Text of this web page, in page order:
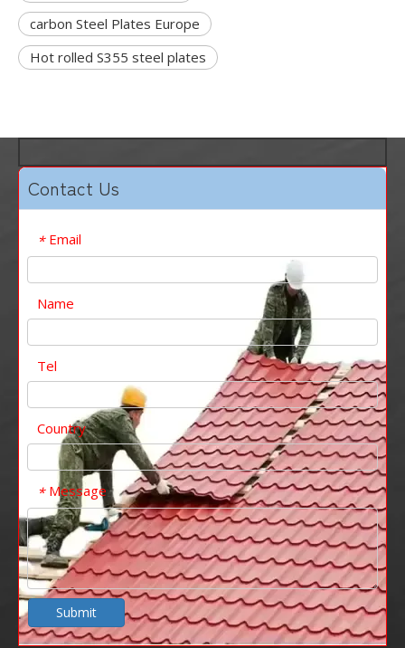
carbon Steel Plates Europe
Hot rolled S355 steel plates
Contact Us
* Email
Name
Tel
Country
* Message
Submit